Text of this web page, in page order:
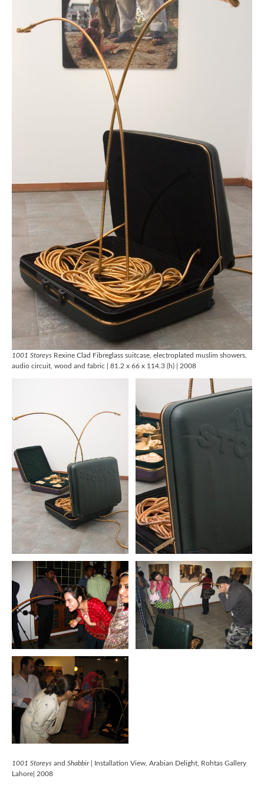
1001 Storeys Rexine Clad Fibreglass suitcase, electroplated muslim showers,
audio circuit, wood and fabric | 81.2 x 66 x 114.3 (h) | 2008
1001 Storeys and Shabbir
| Installation View, Arabian Delight, Rohtas Gallery
Lahore| 2008